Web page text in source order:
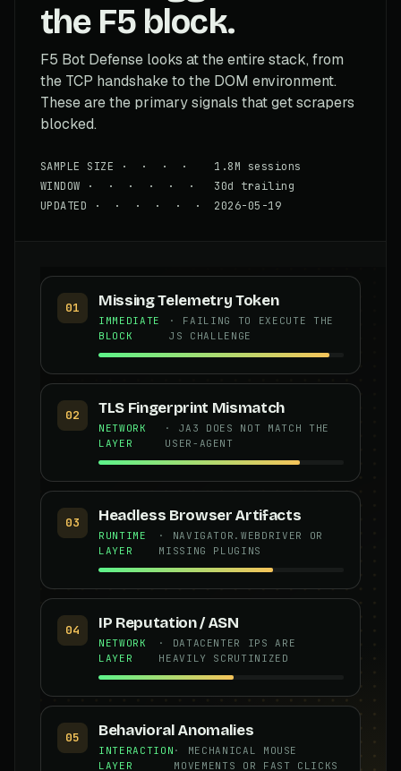
the F5 block.
F5 Bot Defense looks at the entire stack, from
the TCP handshake to the DOM environment.
These are the primary signals that get scrapers
blocked.
SAMPLE SIZE · · · · 1.8M sessions
WINDOW · · · · · · 30d trailing
UPDATED · · · · · · 2026-05-19
01 Missing Telemetry Token
IMMEDIATE
BLOCK
· FAILING TO EXECUTE THE
JS CHALLENGE
02 TLS Fingerprint Mismatch
NETWORK
LAYER
· JA3 DOES NOT MATCH THE
USER-AGENT
03 Headless Browser Artifacts
RUNTIME
LAYER
· NAVIGATOR.WEBDRIVER OR
MISSING PLUGINS
04 IP Reputation / ASN
NETWORK
LAYER
· DATACENTER IPS ARE
HEAVILY SCRUTINIZED
05 Behavioral Anomalies
INTERACTION
LAYER
· MECHANICAL MOUSE
MOVEMENTS OR FAST CLICKS